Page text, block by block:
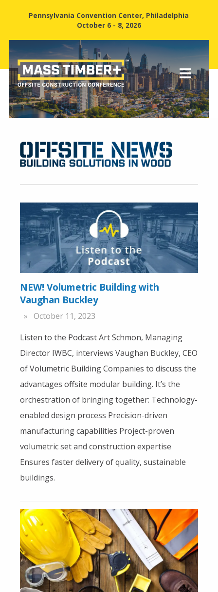
Pennsylvania Convention Center, Philadelphia
October 6 - 8, 2026
NEW! Volumetric Building with
Vaughan Buckley
October 11, 2023
Listen to the Podcast Art Schmon, Managing
Director IWBC, interviews Vaughan Buckley, CEO
of Volumetric Building Companies to discuss the
advantages offsite modular building. It’s the
orchestration of bringing together: Technology-
enabled design process Precision-driven
manufacturing capabilities Project-proven
volumetric set and construction expertise
Ensures faster delivery of quality, sustainable
buildings.